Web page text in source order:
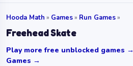
Hooda Math » Games» Run Games»
Freehead Skate
Play more free unblocked games →
Games →